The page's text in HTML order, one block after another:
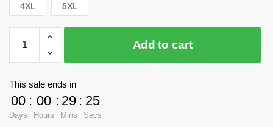
4XL 5XL
WandaVision
Sweatshirts
-
this
man
Add to cart
This sale ends in
00
Days
: 00
Hours
: 29
Mins
: 24
Secs